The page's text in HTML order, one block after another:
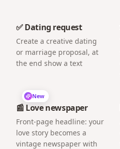
✅ Dating request
Create a creative dating
or marriage proposal, at
the end show a text
New
📰 Love newspaper
Front-page headline: your
love story becomes a
vintage newspaper with